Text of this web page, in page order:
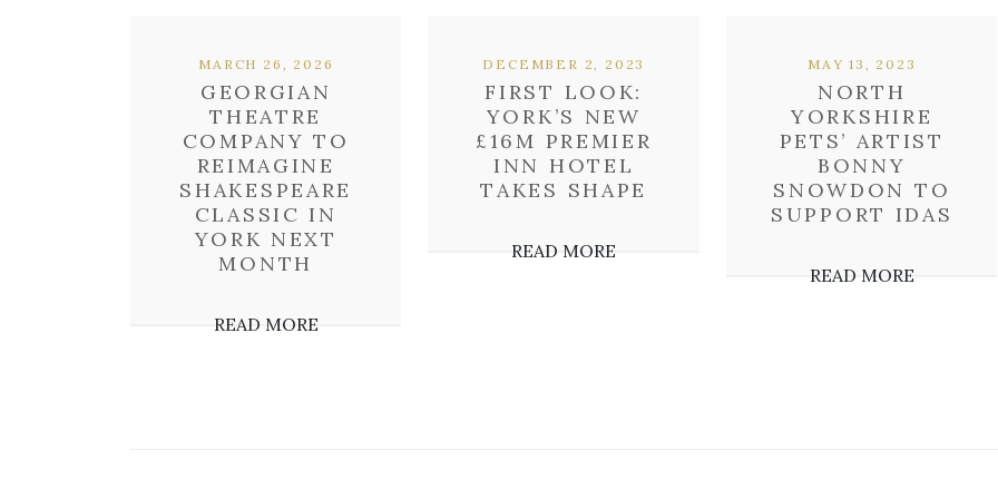
GEORGIAN
THEATRE
COMPANY TO
REIMAGINE
SHAKESPEARE
CLASSIC IN
YORK NEXT
MONTH
MARCH 26, 2026
READ MORE
FIRST LOOK:
YORK’S NEW
£16M PREMIER
INN HOTEL
TAKES SHAPE
DECEMBER 2, 2023
READ MORE
NORTH
YORKSHIRE
PETS’ ARTIST
BONNY
SNOWDON TO
SUPPORT IDAS
MAY 13, 2023
READ MORE